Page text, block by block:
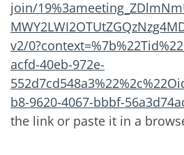
join/
v2/
acfd-40eb-972e-
b8-9620-4067-bbbf-
the link or paste it in a